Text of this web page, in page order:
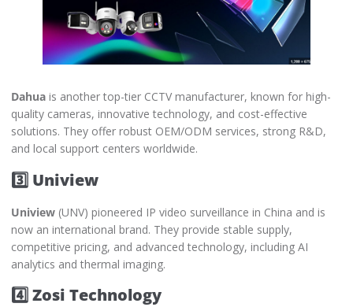
Dahua is another top-tier CCTV manufacturer, known for high-
quality cameras, innovative technology, and cost-effective
solutions. They offer robust OEM/ODM services, strong R&D,
and local support centers worldwide.
3️⃣ Uniview
Uniview (UNV) pioneered IP video surveillance in China and is
now an international brand. They provide stable supply,
competitive pricing, and advanced technology, including AI
analytics and thermal imaging.
4️⃣ Zosi Technology